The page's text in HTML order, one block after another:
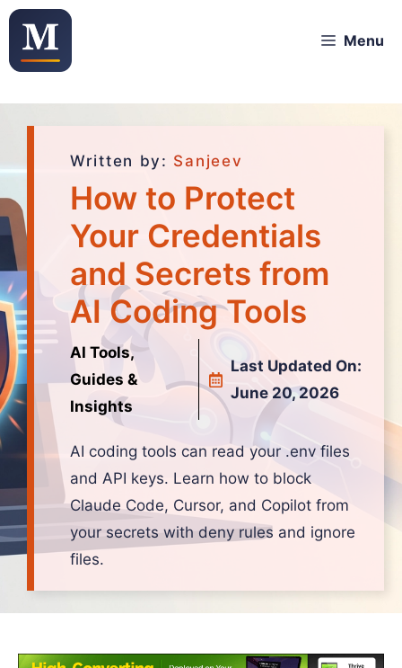
Menu
Written by: Sanjeev
How to Protect
Your Credentials
and Secrets from
AI Coding Tools
AI Tools,
Guides &
Insights
Last Updated On:
June 20, 2026
AI coding tools can read your .env files
and API keys. Learn how to block
Claude Code, Cursor, and Copilot from
your secrets with deny rules and ignore
files.